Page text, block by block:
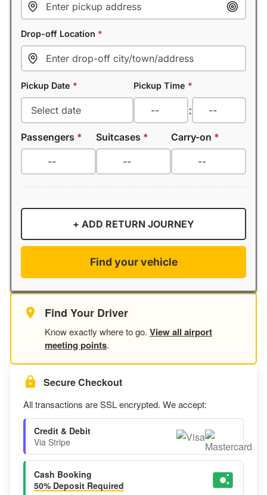
Drop-off Location *
Pickup Date * Pickup Time *
:
Passengers * Suitcases * Carry-on *
+ ADD RETURN JOURNEY
Find your vehicle
Find Your Driver
Know exactly where to go. View all airport
meeting points.
Secure Checkout
All transactions are SSL encrypted. We accept:
Credit & Debit
Via Stripe
Cash Booking
50% Deposit Required